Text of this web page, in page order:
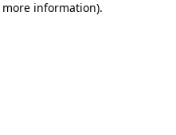
information).